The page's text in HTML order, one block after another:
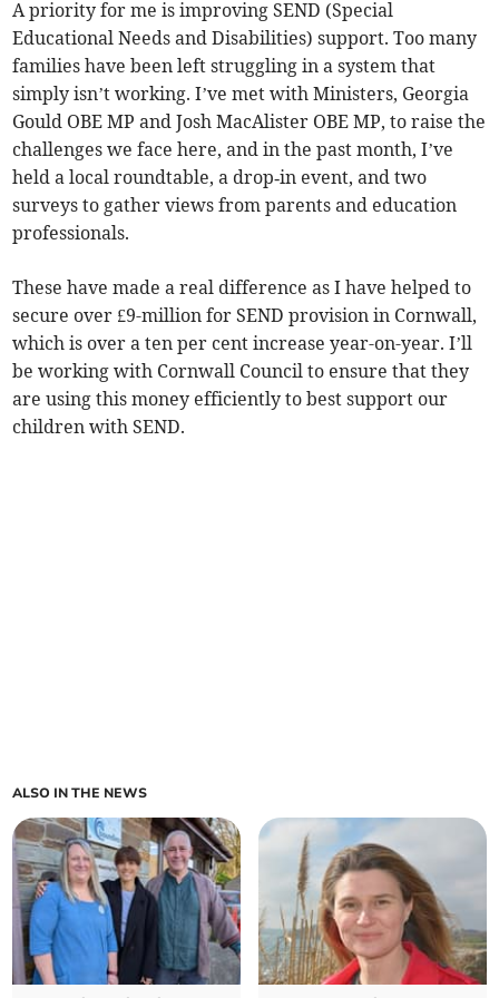
A priority for me is improving SEND (Special
Educational Needs and Disabilities) support. Too many
families have been left struggling in a system that
simply isn’t working. I’ve met with Ministers, Georgia
Gould OBE MP and Josh MacAlister OBE MP, to raise the
challenges we face here, and in the past month, I’ve
held a local roundtable, a drop‑in event, and two
surveys to gather views from parents and education
professionals.
These have made a real difference as I have helped to
secure over £9-million for SEND provision in Cornwall,
which is over a ten per cent increase year-on-year. I’ll
be working with Cornwall Council to ensure that they
are using this money efficiently to best support our
children with SEND.
ALSO IN THE NEWS